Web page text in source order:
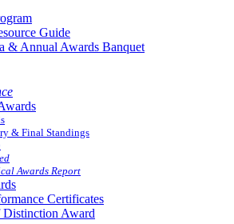
Guide
& Annual Awards Banquet
& Final Standings
Awards Report
Certificates
Distinction Award